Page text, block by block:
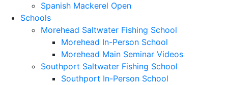
Spanish Mackerel Open
Schools
Morehead Saltwater Fishing School
Morehead In-Person School
Morehead Main Seminar Videos
Southport Saltwater Fishing School
Southport In-Person School